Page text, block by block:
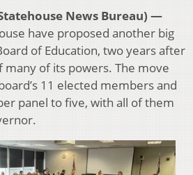
News Bureau) —
have proposed another big
of Education, two years after
many of its powers. The move
11 elected members and
panel to five, with all of them